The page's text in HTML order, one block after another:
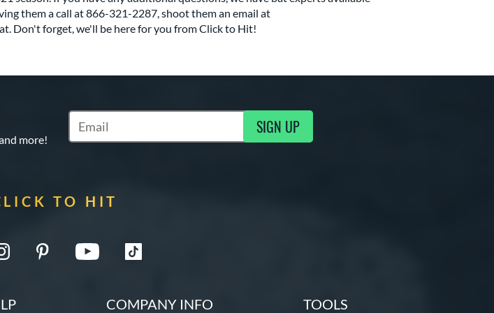
them a call at 866-321-2287, shoot them an email at
Don't forget, we'll be here for you from Click to Hit!
more!
Subscribe to Marketing Updates SIGN UP
TO HIT
COMPANY INFO TOOLS